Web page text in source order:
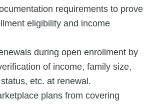
requirements to prove
eligibility and income
during open enrollment by
of income, family size,
etc. at renewal.
plans from covering